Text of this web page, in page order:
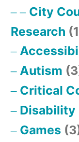
City
Research
Autism
Critical
Disability
Games